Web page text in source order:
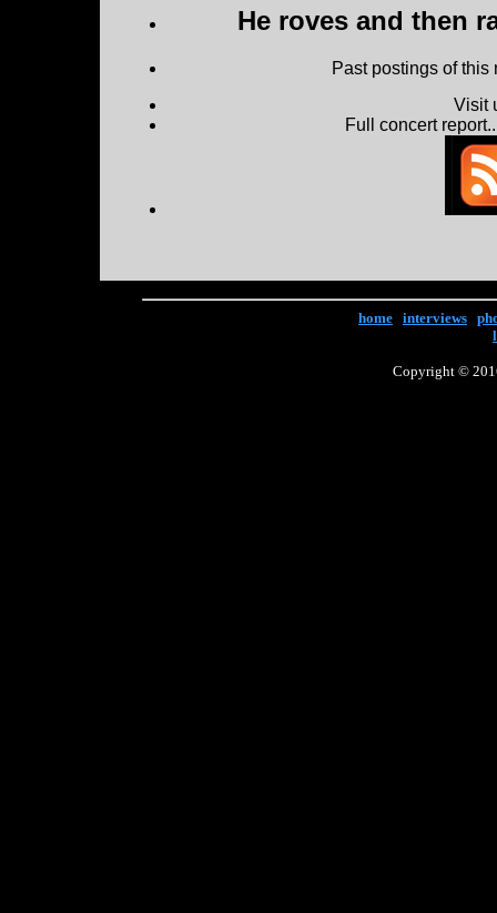
He roves and then
Past postings of
Visit
Full concert
home interviews
Copyright ©